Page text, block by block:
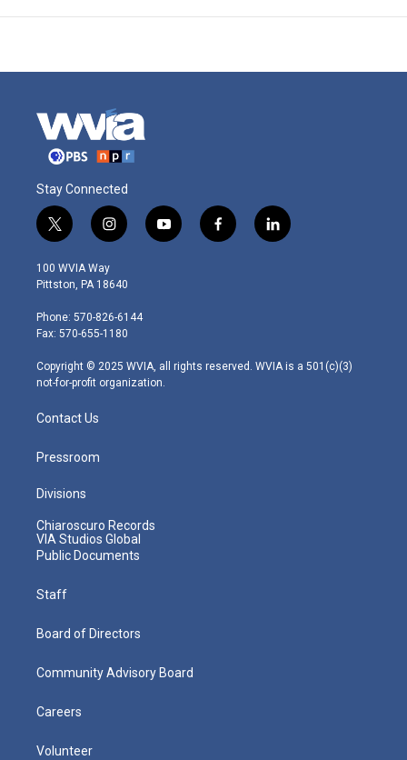
Stay Connected
t
w
i
t
e
r
i
n
s
t
g
r
m
y
o
f
a
l
i
100 WVIA Way
Pittston, PA 18640
Phone: 570-826-6144
Fax: 570-655-1180
Copyright © 2025 WVIA, all rights reserved. WVIA is a 501(c)(3)
not-for-profit organization.
Contact Us
Pressroom
Divisions
Chiaroscuro Records
VIA Studios Global
Public Documents
Staff
Board of Directors
Community Advisory Board
Careers
Volunteer